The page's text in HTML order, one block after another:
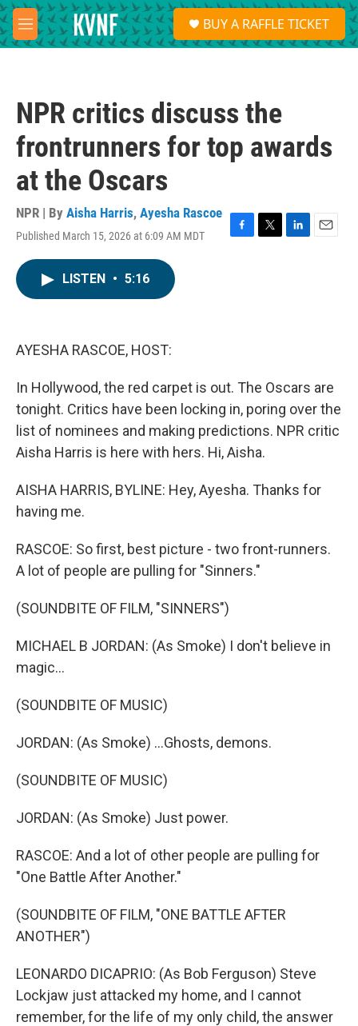
Skip to main content
M
e
S
e
a
BUY A RAFFLE TICKET
NPR critics discuss the
frontrunners for top awards
at the Oscars
NPR | By Aisha Harris, Ayesha Rascoe
Published March 15, 2026 at 6:09 AM MDT
F
T
L
E
LISTEN • 5:16
AYESHA RASCOE, HOST:
In Hollywood, the red carpet is out. The Oscars are
tonight. Critics have been locking in, poring over the
list of nominees and making predictions. NPR critic
Aisha Harris is here with hers. Hi, Aisha.
AISHA HARRIS, BYLINE: Hey, Ayesha. Thanks for
having me.
RASCOE: So first, best picture - two front-runners.
A lot of people are pulling for "Sinners."
(SOUNDBITE OF FILM, "SINNERS")
MICHAEL B JORDAN: (As Smoke) I don't believe in
magic...
(SOUNDBITE OF MUSIC)
JORDAN: (As Smoke) ...Ghosts, demons.
(SOUNDBITE OF MUSIC)
JORDAN: (As Smoke) Just power.
RASCOE: And a lot of other people are pulling for
"One Battle After Another."
(SOUNDBITE OF FILM, "ONE BATTLE AFTER
ANOTHER")
LEONARDO DICAPRIO: (As Bob Ferguson) Steve
Lockjaw just attacked my home, and I cannot
remember, for the life of my only child, the answer